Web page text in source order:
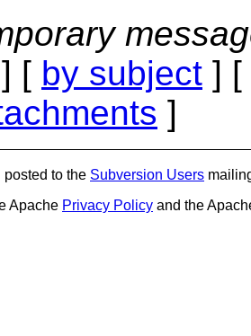
] [ by subject ] [
]
to the Subversion Users
Apache Privacy Policy and the